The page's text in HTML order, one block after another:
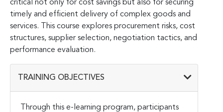
critical not only for cost savings but also for securing
timely and efficient delivery of complex goods and
services. This course explores procurement risks, cost
structures, supplier selection, negotiation tactics, and
performance evaluation.
TRAINING OBJECTIVES
Through this e-learning program, participants